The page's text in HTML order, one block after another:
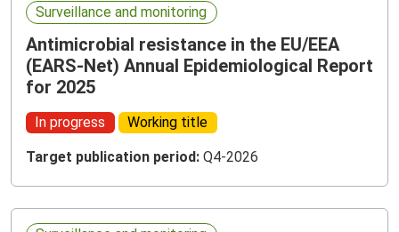
Surveillance and monitoring
Antimicrobial resistance in the EU/EEA
(EARS-Net) Annual Epidemiological Report
for 2025
In progress Working title
Target publication period: Q4-2026